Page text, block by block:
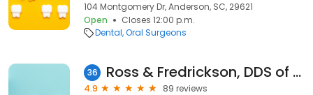
104 Montgomery Dr, Anderson, SC, 29621
Open
Closes 12:00 p.m.
Dental Oral Surgeons
36 Ross & Fredrickson, DDS of Anderson
4.9
89 reviews